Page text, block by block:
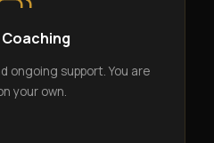
ongoing support. You are
your own.